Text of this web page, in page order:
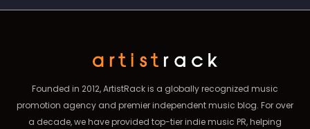
Founded in 2012, ArtistRack is a globally recognized music
promotion agency and premier independent music blog. For over
a decade, we have provided top-tier indie music PR, helping